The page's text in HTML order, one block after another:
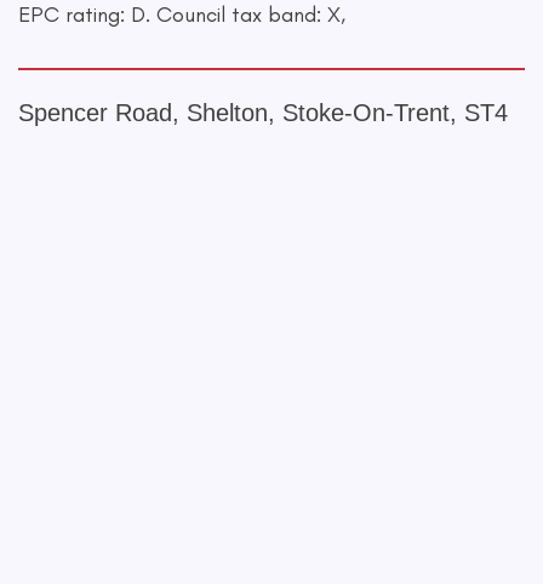
EPC rating: D. Council tax band: X,
Spencer Road, Shelton, Stoke-On-Trent, ST4